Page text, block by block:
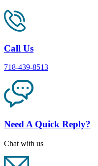
Call Us
718-439-8513
Need A Quick Reply?
Chat with us